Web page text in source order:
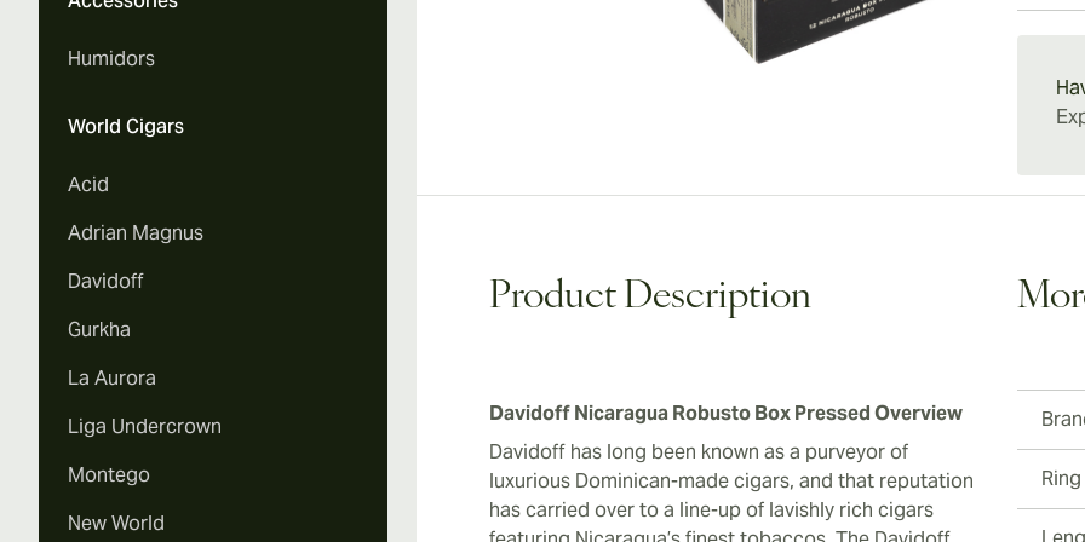
Humidors
World Cigars
Acid
Adrian Magnus
Davidoff
Gurkha
La Aurora
Liga Undercrown
Montego
New World
fans
Product Description
Davidoff Nicaragua Robusto Box Pressed Overview
Davidoff has long been known as a purveyor of
luxurious Dominican-made cigars, and that reputation
has carried over to a line-up of lavishly rich cigars